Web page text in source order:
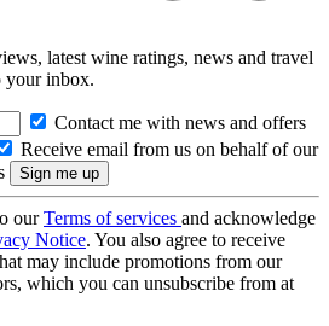
latest wine ratings, news and travel
your inbox.
Contact me with news and offers
Receive email from us on behalf of our
ourTerms of services and acknowledge
Notice. You also agree to receive
may include promotions from our
which you can unsubscribe from at